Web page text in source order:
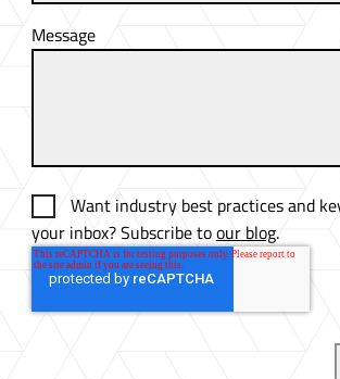
Message
Want industry best practices and
your inbox? Subscribe toour blog.